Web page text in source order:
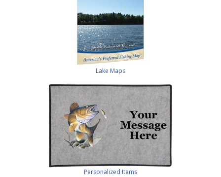
Lake Maps
Personalized Items